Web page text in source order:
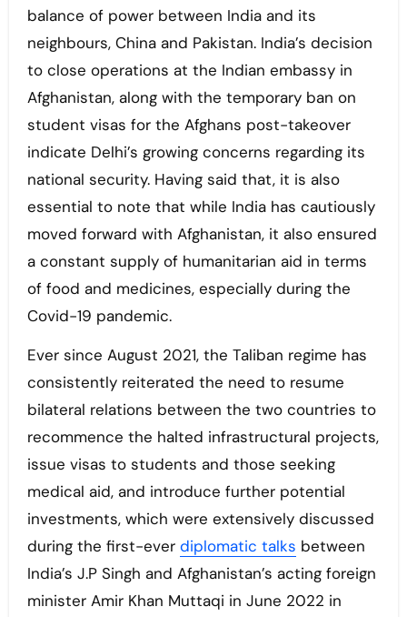
balance of power between India and its
neighbours, China and Pakistan. India’s decision
to close operations at the Indian embassy in
Afghanistan, along with the temporary ban on
student visas for the Afghans post-takeover
indicate Delhi’s growing concerns regarding its
national security. Having said that, it is also
essential to note that while India has cautiously
moved forward with Afghanistan, it also ensured
a constant supply of humanitarian aid in terms
of food and medicines, especially during the
Covid-19 pandemic.
Ever since August 2021, the Taliban regime has
consistently reiterated the need to resume
bilateral relations between the two countries to
recommence the halted infrastructural projects,
issue visas to students and those seeking
medical aid, and introduce further potential
investments, which were extensively discussed
during the first-ever diplomatic talks between
India’s J.P Singh and Afghanistan’s acting foreign
minister Amir Khan Muttaqi in June 2022 in